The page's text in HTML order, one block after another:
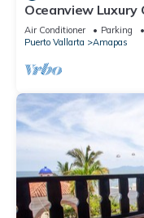
Oceanview
Infinity Pool &
Air Conditioner Parking
Puerto Vallarta
Amapas